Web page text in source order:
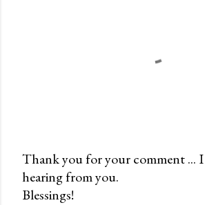
P
o
Thank you for your comment ... I
hearing from you.
Blessings!